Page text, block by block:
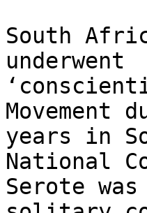
South
underwent
Movement
years in
National
Serote